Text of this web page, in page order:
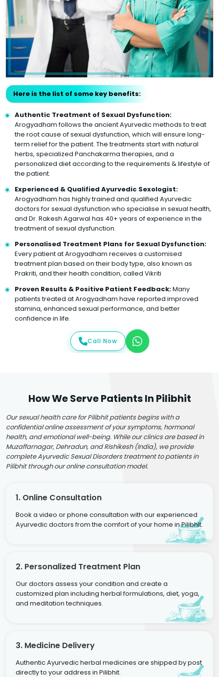
Here is the list of some key benefits:
Authentic Treatment of Sexual Dysfunction:
Arogyadham follows the ancient Ayurvedic methods to treat
the root cause of sexual dysfunction, which will ensure long-
term relief for the patient. The treatments start with natural
herbs, specialized Panchakarma therapies, and a
personalized diet according to the requirements & lifestyle of
the patient.
Experienced & Qualified Ayurvedic Sexologist:
Arogyadham has highly trained and qualified Ayurvedic
doctors for sexual dysfunction who specialise in sexual health,
and Dr. Rakesh Agarwal has 40+ years of experience in the
treatment of sexual dysfunction.
Personalised Treatment Plans for Sexual Dysfunction:
Every patient at Arogyadham receives a customised
treatment plan based on their body type, also known as
Prakriti, and their health condition, called Vikriti
Proven Results & Positive Patient Feedback:Many
patients treated at Arogyadham have reported improved
stamina, enhanced sexual performance, and better
confidence in life.
Call Now
How We Serve Patients In Pilibhit
Our sexual health care for Pilibhit patients begins with a
confidential online assessment of your symptoms, hormonal
health, and emotional well-being. While our clinics are based in
Muzaffarnagar, Dehradun, and Rishikesh (India), we provide
complete Ayurvedic Sexual Disorders treatment to patients in
Pilibhit through our online consultation model.
1. Online Consultation
Book a video or phone consultation with our experienced
Ayurvedic doctors from the comfort of your home in Pilibhit.
2. Personalized Treatment Plan
Our doctors assess your condition and create a
customized plan including herbal formulations, diet, yoga,
and meditation techniques.
3. Medicine Delivery
Authentic Ayurvedic herbal medicines are shipped by post
directly to your address in Pilibhit.